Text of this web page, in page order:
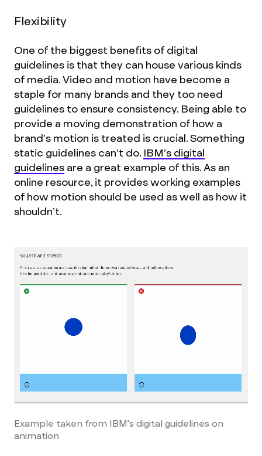
Flexibility
One of the biggest benefits of digital
guidelines is that they can house various kinds
of media. Video and motion have become a
staple for many brands and they too need
guidelines to ensure consistency. Being able to
provide a moving demonstration of how a
brand’s motion is treated is crucial. Something
static guidelines can’t do. IBM’s digital
guidelines are a great example of this. As an
online resource, it provides working examples
of how motion should be used as well as how it
shouldn’t.
Example taken from IBM's digital guidelines on
animation